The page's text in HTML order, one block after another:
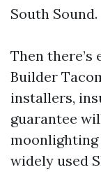
South Sound.
Then there’s
Builder
installers,
guarantee
widely used